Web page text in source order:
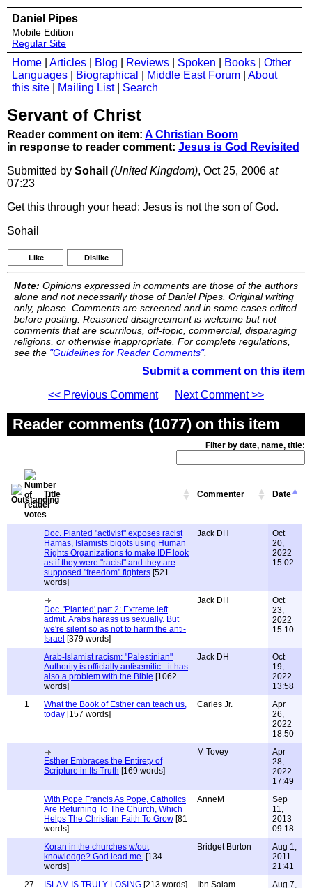
Daniel Pipes
Mobile Edition
Regular Site
Home Articles Blog Reviews Spoken Books
Other
Languages
Biographical Middle East Forum
About
this site
Mailing List| Search
Servant of Christ
Reader comment on item: A Christian Boom
in response to reader comment: Jesus is God Revisited
Submitted by Sohail (United Kingdom), Oct 25, 2006 at
07:23
Get this through your head: Jesus is not the son of God.
Sohail
Like Dislike
Note: Opinions expressed in comments are those of the authors
alone and not necessarily those of Daniel Pipes. Original writing
only, please. Comments are screened and in some cases edited
before posting. Reasoned disagreement is welcome but not
comments that are scurrilous, off-topic, commercial, disparaging
religions, or otherwise inappropriate. For complete regulations,
see the "Guidelines for Reader Comments".
Submit a comment on this item
<< Previous Comment
Next Comment >>
Reader comments (1077) on this item
Filter by date, name, title:
Title Commenter Date
Doc. Planted "activist" exposes racist
Hamas, Islamists bigots using Human
Rights Organizations to make IDF look
as if they were "racist" and they are
supposed "freedom" fighters [521
words]
Jack DH
Oct
20,
2022
15:02
Doc. 'Planted' part 2: Extreme left
admit. Arabs harass us sexually. But
we're silent so as not to harm the anti-
Israel [379 words]
Jack DH
Oct
23,
2022
15:10
Arab-Islamist racism: "Palestinian"
Authority is officially antisemitic - it has
also a problem with the Bible [1062
words]
Jack DH
Oct
19,
2022
13:58
1
What the Book of Esther can teach us,
today [157 words]
Carles Jr.
Apr
26,
2022
18:50
Esther Embraces the Entirety of
Scripture in Its Truth [169 words]
M Tovey
Apr
28,
2022
17:49
With Pope Francis As Pope, Catholics
Are Returning To The Church, Which
Helps The Christian Faith To Grow [81
words]
AnneM
Sep
11,
2013
09:18
Koran in the churches w/out
knowledge? God lead me. [134
words]
Bridget Burton
Aug 1,
2011
21:41
27
ISLAM IS TRULY LOSING [213 words] Ibn Salam
Aug 7,